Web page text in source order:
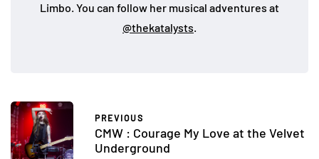
Limbo. You can follow her musical adventures at
@thekatalysts.
PREVIOUS
CMW : Courage My Love at the Velvet
Underground